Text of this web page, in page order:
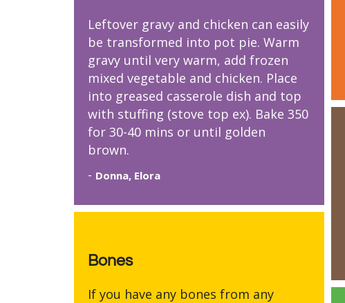
Leftover gravy and chicken can easily
be transformed into pot pie. Warm
gravy until very warm, add frozen
mixed vegetable and chicken. Place
into greased casserole dish and top
with stuffing (stove top ex). Bake 350
for 30-40 mins or until golden
brown.
- Donna, Elora
Bones
If you have any bones from any